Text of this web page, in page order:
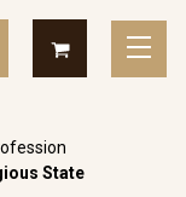
State